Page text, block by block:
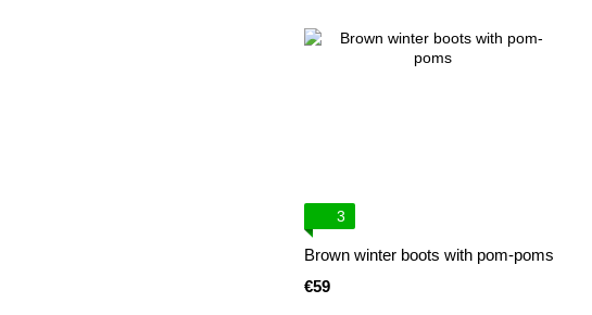
3
Brown winter boots with pom-poms
€59